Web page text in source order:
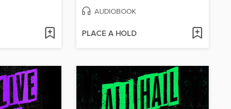
AUDIOBOOK
PLACE A HOLD